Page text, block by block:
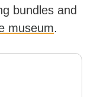
bundles and
museum.